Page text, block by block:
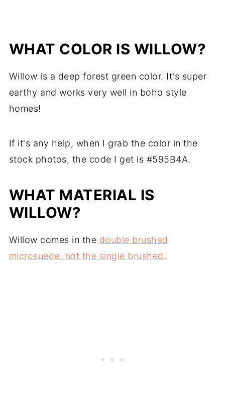
WHAT COLOR IS WILLOW?
Willow is a deep forest green color. It's super
earthy and works very well in boho style
homes!
If it's any help, when I grab the color in the
stock photos, the code I get is #595B4A.
WHAT MATERIAL IS
WILLOW?
Willow comes in the double brushed
microsuede, not the single brushed.